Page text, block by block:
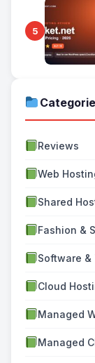
5
Reviews
Web
Shared
Fashion &
Software &
Cloud
Managed
Managed